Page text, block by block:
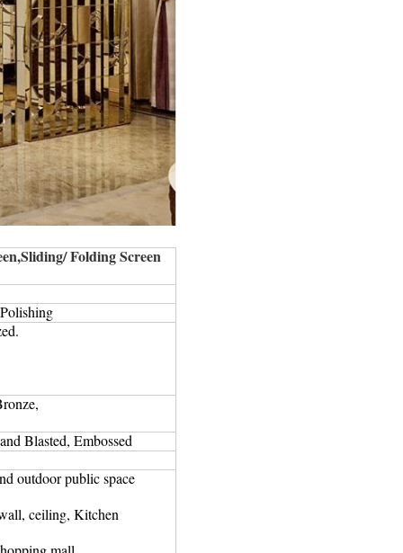
Folding Screen
Blasted, Embossed
outdoor public space
ceiling, Kitchen